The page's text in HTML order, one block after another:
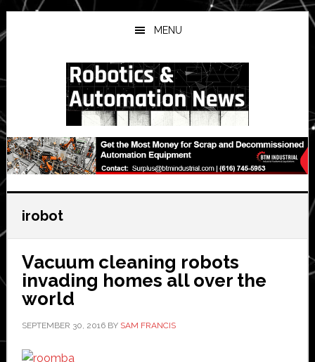
Skip
to
main
Skip
to
primary
Skip
to
secondary
MENU
irobot
Vacuum cleaning robots
invading homes all over the
world
SEPTEMBER 30, 2016BY SAM FRANCIS